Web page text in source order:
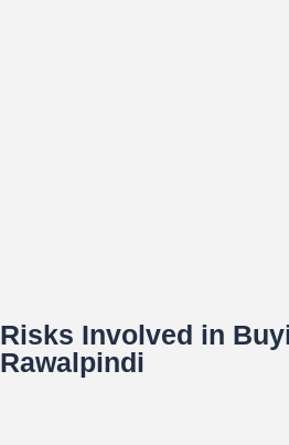
Risks Involved in
Rawalpindi